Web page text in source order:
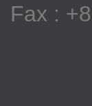
Fax :